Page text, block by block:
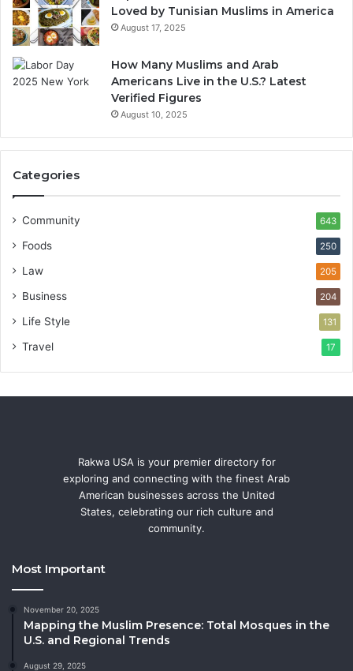
Loved by Tunisian Muslims in America
August 17, 2025
How Many Muslims and Arab
Americans Live in the U.S.? Latest
Verified Figures
August 10, 2025
Categories
Community 643
Foods 250
Law 205
Business 204
Life Style 131
Travel 17
Rakwa USA is your premier directory for
exploring and connecting with the finest Arab
American businesses across the United
States, celebrating our rich culture and
community.
Most Important
November 20, 2025
Mapping the Muslim Presence: Total Mosques in the
U.S. and Regional Trends
August 29, 2025